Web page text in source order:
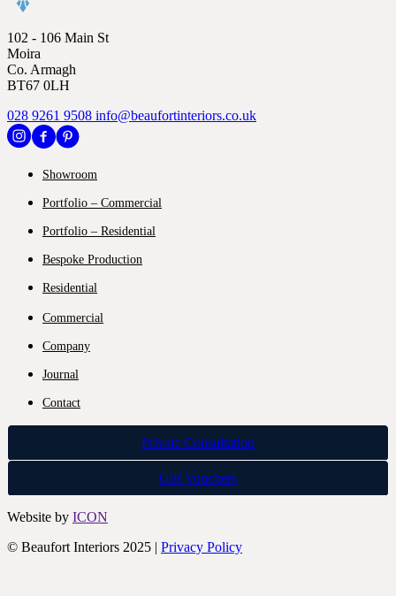
102 - 106 Main St
Moira
Co. Armagh
BT67 0LH
028 9261 9508 info@beaufortinteriors.co.uk
Showroom
Portfolio – Commercial
Portfolio – Residential
Bespoke Production
Residential
Commercial
Company
Journal
Contact
Private Consultation
Gift Vouchers
Website by ICON
© Beaufort Interiors 2025 | Privacy Policy